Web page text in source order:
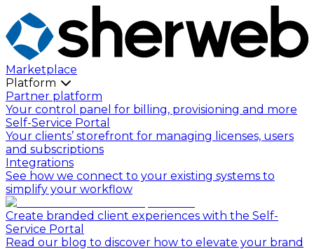
Marketplace
Platform
Partner platform
Your control panel for billing, provisioning and more
Self-Service Portal
Your clients’ storefront for managing licenses, users
and subscriptions
Integrations
See how we connect to your existing systems to
simplify your workflow
Create branded client experiences with the Self-
Service Portal
Read our blog to discover how to elevate your brand